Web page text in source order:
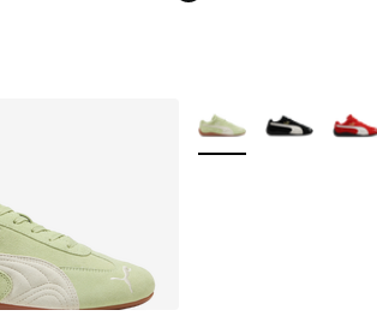
More Colors Available